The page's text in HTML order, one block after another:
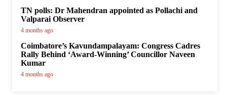
TN polls: Dr Mahendran appointed as Pollachi and
Valparai Observer
4 months ago
Coimbatore’s Kavundampalayam: Congress Cadres
Rally Behind ‘Award-Winning’ Councillor Naveen
Kumar
4 months ago